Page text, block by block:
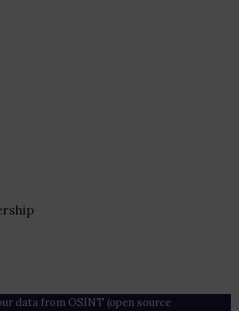
data from OSINT (open source